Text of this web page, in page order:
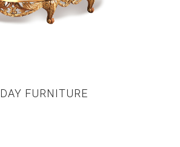
DAY FURNITURE